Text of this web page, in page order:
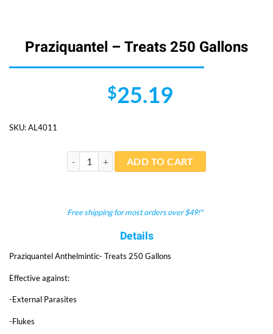
Praziquantel – Treats 250 Gallons
$25.19
SKU:AL4011
Praziquantel - Treats 250 Gallons quantity
ADD TO CART
Free shipping for most orders over $49!*
Details
Praziquantel Anthelmintic- Treats 250 Gallons
Effective against:
-External Parasites
-Flukes